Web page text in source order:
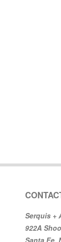
Serquis +
922A